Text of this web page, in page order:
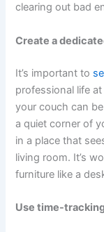
clearing out bad
Create a
It’s important to
professional life
your couch can
a quiet corner of
in a place that
living room. It’s
furniture like a
Use time-